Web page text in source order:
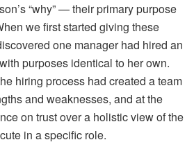
“why” — their primary purpose
we first started giving these
one manager had hired an
purposes identical to her own.
hiring process had created a team
and weaknesses, and at the
on trust over a holistic view of the
in a specific role.